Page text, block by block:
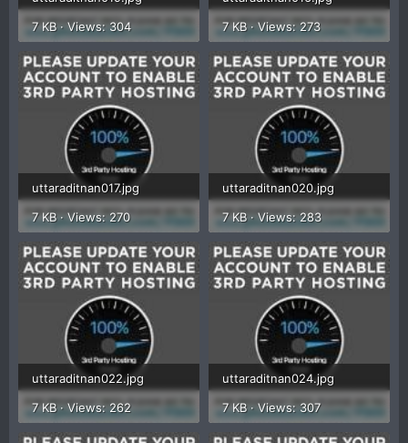
7 KB · Views: 304
7 KB · Views: 273
uttaraditnan017.jpg
7 KB · Views: 270
uttaraditnan020.jpg
7 KB · Views: 283
uttaraditnan022.jpg
7 KB · Views: 262
uttaraditnan024.jpg
7 KB · Views: 307